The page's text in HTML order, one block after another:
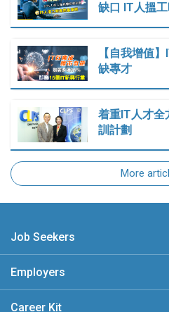
缺口 IT人搵
【自我增值
缺專才
着重IT人才全
訓計劃
More
Job Seekers
Employers
Career Kit